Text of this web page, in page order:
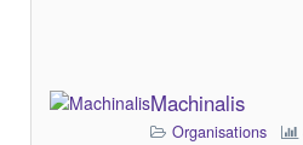
Machinalis
Organisations